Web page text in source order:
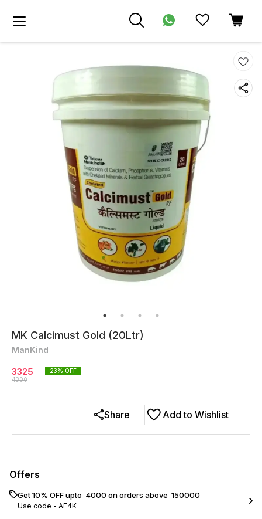
MK Calcimust Gold (20Ltr)
ManKind
3325
4300
23% OFF
Add to Wishlist
Share
Offers
Get 10% OFF upto ₹ 4000 on orders above ₹ 150000
Use code - AF4K